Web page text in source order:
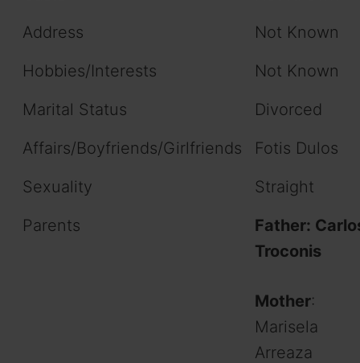
Address
Not Known
Hobbies/Interests
Not Known
Marital Status
Divorced
Affairs/Boyfriends/Girlfriends
Fotis Dulos
Sexuality
Straight
Parents
Father:
Troconis
Mother:
Marisela
Arreaza